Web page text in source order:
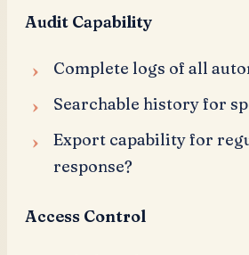
Audit Capability
Complete logs of all
Searchable history for
Export capability for
response?
Access Control